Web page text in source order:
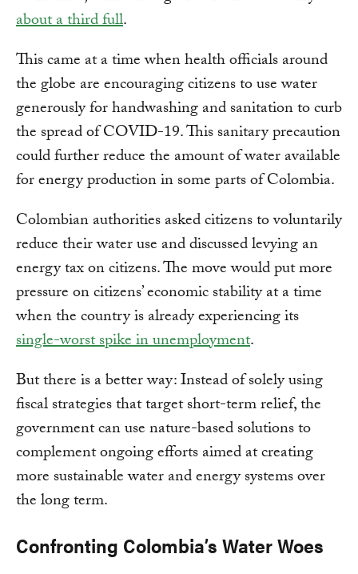
about a third full.
This came at a time when health officials around
the globe are encouraging citizens to use water
generously for handwashing and sanitation to curb
the spread of COVID-19. This sanitary precaution
could further reduce the amount of water available
for energy production in some parts of Colombia.
Colombian authorities asked citizens to voluntarily
reduce their water use and discussed levying an
energy tax on citizens. The move would put more
pressure on citizens’ economic stability at a time
when the country is already experiencing its
single-worst spike in unemployment.
But there is a better way: Instead of solely using
fiscal strategies that target short-term relief, the
government can use nature-based solutions to
complement ongoing efforts aimed at creating
more sustainable water and energy systems over
the long term.
Confronting Colombia’s Water Woes